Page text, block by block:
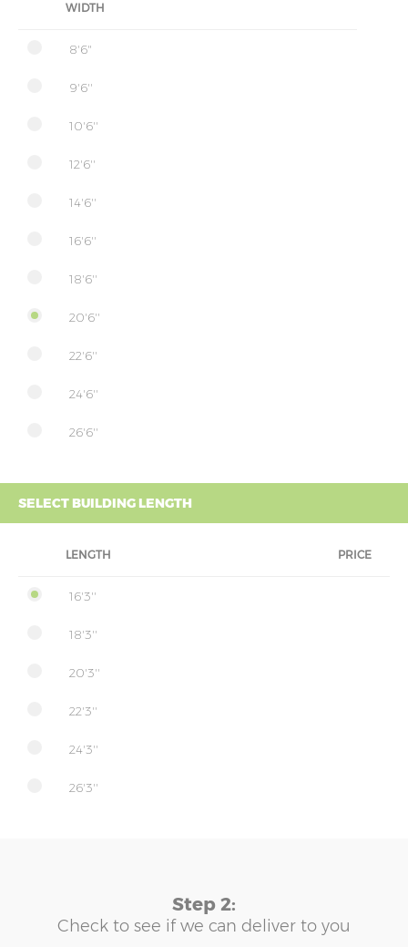
WIDTH
8'6"
9'6''
10'6''
12'6''
14'6''
16'6''
18'6''
20'6''
22'6''
24'6''
26'6''
SELECT BUILDING LENGTH
LENGTH PRICE
16'3''
18'3''
20'3''
22'3''
24'3''
26'3''
Step 2:
Check to see if we can deliver to you